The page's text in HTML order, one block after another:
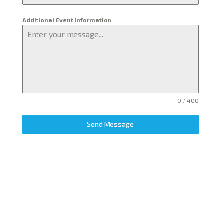
Additional Event Information
0 / 400
Send Message